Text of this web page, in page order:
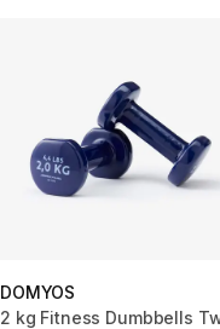
DOMYOS
2 kg Fitness Dumbbells